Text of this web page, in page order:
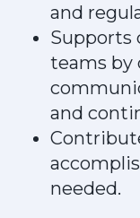
and
Supports
teams by
and
needed.